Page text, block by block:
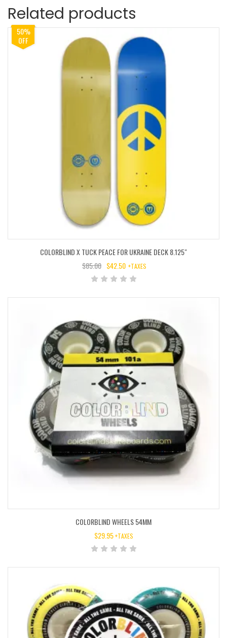
Related products
50%
OFF
COLORBLIND X TUCK PEACE FOR UKRAINE DECK 8.125″
$85.00
WAS:
$42.50
IS:
+TAXES
COLORBLIND WHEELS 54MM
$29.95 +TAXES